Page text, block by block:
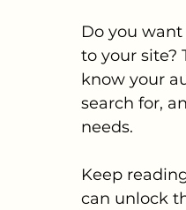
Do you
to your site?
know your
search for,
needs.
Keep
can unlock